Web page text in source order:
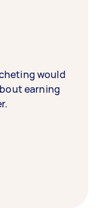
would
earning